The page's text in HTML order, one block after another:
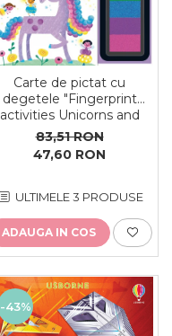
Carte de pictat cu
degetele "Fingerprint
activities Unicorns and
Fairies", Usborne
83,51 RON
47,60 RON
ULTIMELE 3 PRODUSE
ADAUGA IN COS
-43%